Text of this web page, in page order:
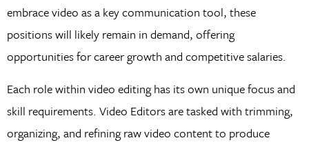
embrace video as a key communication tool, these
positions will likely remain in demand, offering
opportunities for career growth and competitive salaries.
Each role within video editing has its own unique focus and
skill requirements. Video Editors are tasked with trimming,
organizing, and refining raw video content to produce